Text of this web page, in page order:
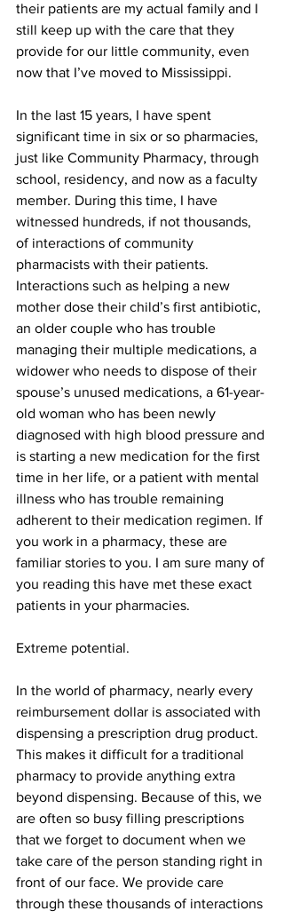
their patients are my actual family and I
still keep up with the care that they
provide for our little community, even
now that I’ve moved to Mississippi.
In the last 15 years, I have spent
significant time in six or so pharmacies,
just like Community Pharmacy, through
school, residency, and now as a faculty
member. During this time, I have
witnessed hundreds, if not thousands,
of interactions of community
pharmacists with their patients.
Interactions such as helping a new
mother dose their child’s first antibiotic,
an older couple who has trouble
managing their multiple medications, a
widower who needs to dispose of their
spouse’s unused medications, a 61-year-
old woman who has been newly
diagnosed with high blood pressure and
is starting a new medication for the first
time in her life, or a patient with mental
illness who has trouble remaining
adherent to their medication regimen. If
you work in a pharmacy, these are
familiar stories to you. I am sure many of
you reading this have met these exact
patients in your pharmacies.
Extreme potential.
In the world of pharmacy, nearly every
reimbursement dollar is associated with
dispensing a prescription drug product.
This makes it difficult for a traditional
pharmacy to provide anything extra
beyond dispensing. Because of this, we
are often so busy filling prescriptions
that we forget to document when we
take care of the person standing right in
front of our face. We provide care
through these thousands of interactions